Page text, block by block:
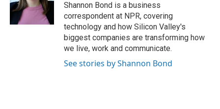
Shannon Bond is a business
correspondent at NPR, covering
technology and how Silicon Valley's
biggest companies are transforming how
we live, work and communicate.
See stories by Shannon Bond